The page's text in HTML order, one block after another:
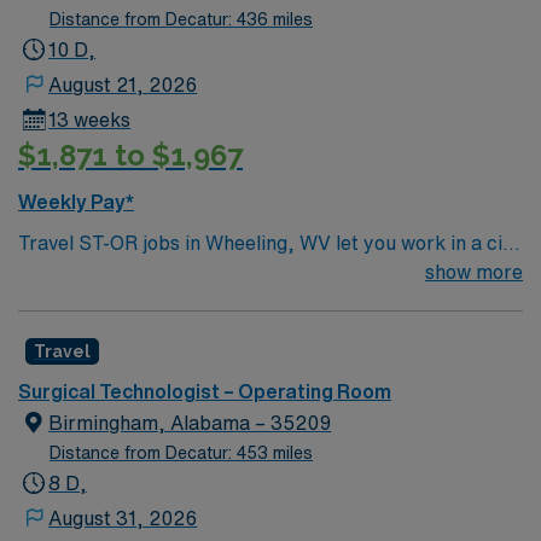
Distance from Decatur: 436 miles
10 D,
August 21, 2026
13 weeks
$1,871 to $1,967
Weekly Pay*
Travel ST-OR jobs in Wheeling, WV let you work in a city
with river views, historic neighborhoods, and a
and a collaborative surgical team. Required
qualifications include completion of a surgical
technology program, a current Certified Surgical
Technologist (CST) credential, or licensure as a
Licensed Practical Nurse or Registered Nurse. You may
previous scrub experience. Basic Life Support (BLS)
show more
Travel
Surgical Technologist – Operating Room
Birmingham, Alabama – 35209
Distance from Decatur: 453 miles
8 D,
August 31, 2026